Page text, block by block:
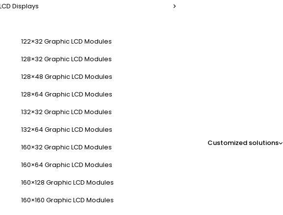
Displays
122×32 Graphic LCD Modules
128×32 Graphic LCD Modules
128×48 Graphic LCD Modules
128×64 Graphic LCD Modules
132×32 Graphic LCD Modules
132×64 Graphic LCD Modules
160×32 Graphic LCD Modules
160×64 Graphic LCD Modules
160×128 Graphic LCD Modules
160×160 Graphic LCD Modules
Customized solutions